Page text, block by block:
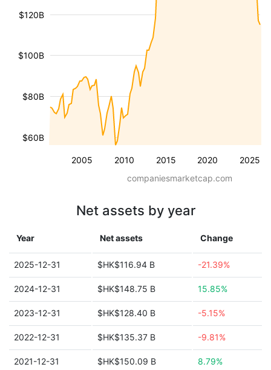
2005 2010 2015 2020 2025
$60B
$80B
$100B
$120B
companiesmarketcap.com
Net assets by year
Year Net assets Change
2025-12-31 $HK$116.94 B -21.39%
2024-12-31 $HK$148.75 B 15.85%
2023-12-31 $HK$128.40 B -5.15%
2022-12-31 $HK$135.37 B -9.81%
2021-12-31 $HK$150.09 B 8.79%